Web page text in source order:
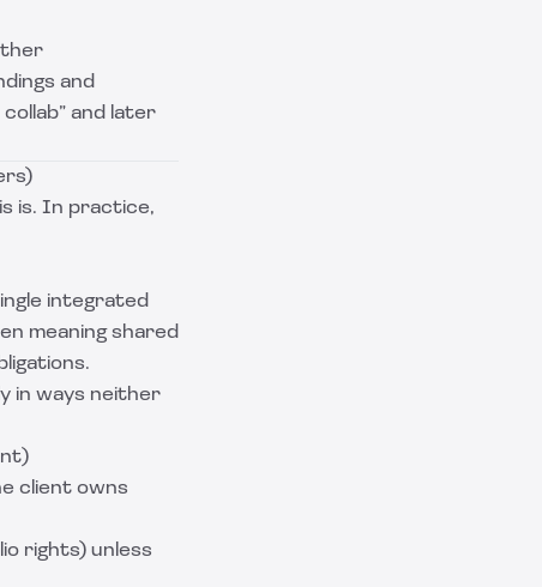
and
and later
is. In practice,
integrated
meaning shared
in ways neither
client owns
rights) unless